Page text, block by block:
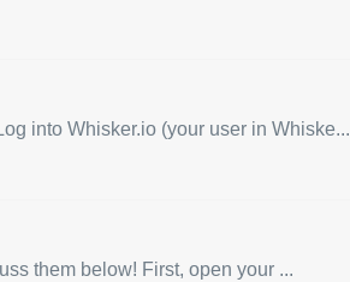
into Whisker.io (your user in Whiske...
them below! First, open your ...